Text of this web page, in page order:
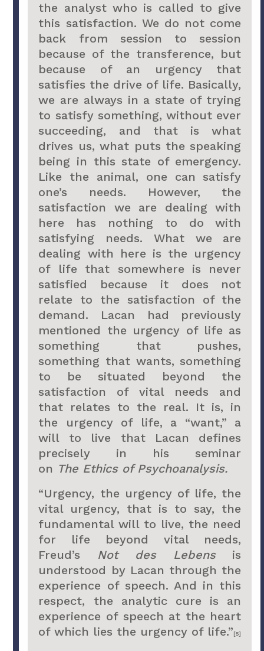
the analyst who is called to give
this satisfaction. We do not come
back from session to session
because of the transference, but
because of an urgency that
satisfies the drive of life. Basically,
we are always in a state of trying
to satisfy something, without ever
succeeding, and that is what
drives us, what puts the speaking
being in this state of emergency.
Like the animal, one can satisfy
one’s needs. However, the
satisfaction we are dealing with
here has nothing to do with
satisfying needs. What we are
dealing with here is the urgency
of life that somewhere is never
satisfied because it does not
relate to the satisfaction of the
demand. Lacan had previously
mentioned the urgency of life as
something that pushes,
something that wants, something
to be situated beyond the
satisfaction of vital needs and
that relates to the real. It is, in
the urgency of life, a “want,” a
will to live that Lacan defines
precisely in his seminar
on The Ethics of Psychoanalysis.
“Urgency, the urgency of life, the
vital urgency, that is to say, the
fundamental will to live, the need
for life beyond vital needs,
Freud’s Not des Lebens is
understood by Lacan through the
experience of speech. And in this
respect, the analytic cure is an
experience of speech at the heart
of which lies the urgency of life.” [5]